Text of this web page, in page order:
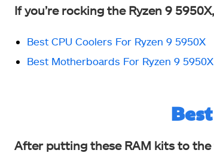
If you’re rocking the Ryzen 9
Best CPU Coolers For Ryzen 9 5950X
Best Motherboards For Ryzen 9 5950X
After putting these RAM kits to the